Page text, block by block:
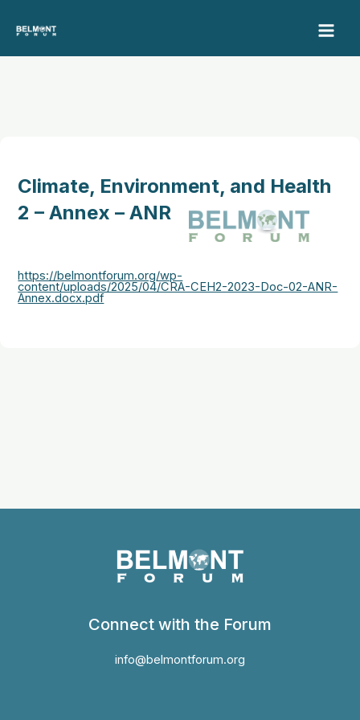
content
Climate, Environment, and Health
2 – Annex – ANR
https://belmontforum.org/wp-
content/uploads/2025/04/CRA-CEH2-2023-Doc-02-ANR-
Annex.docx.pdf
Connect with the Forum
info@belmontforum.org